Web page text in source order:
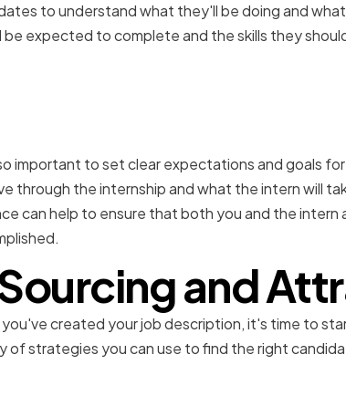
to understand what they'll be doing and
be expected to complete and the skills they
important to set clear expectations and goals
through the internship and what the intern will
can help to ensure that both you and the
and
created your job description, it's time to
of strategies you can use to find the right